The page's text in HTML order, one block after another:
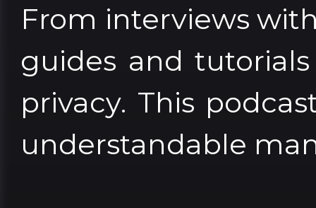
From interviews
guides and
privacy. This
understandable